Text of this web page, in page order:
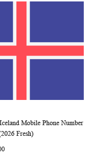
to Cart
Mobile Phone Number
Fresh)